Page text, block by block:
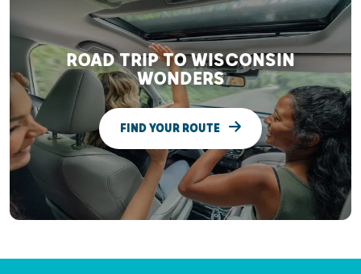
ROAD TRIP TO WISCONSIN
WONDERS
FIND YOUR ROUTE